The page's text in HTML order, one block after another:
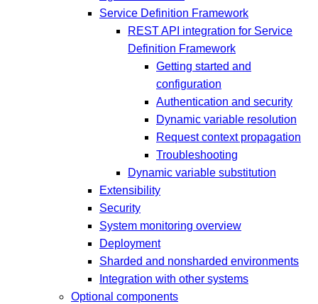
Service Definition Framework
REST API integration for Service
Definition Framework
Getting started and
configuration
Authentication and security
Dynamic variable resolution
Request context propagation
Troubleshooting
Dynamic variable substitution
Extensibility
Security
System monitoring overview
Deployment
Sharded and nonsharded environments
Integration with other systems
Optional components